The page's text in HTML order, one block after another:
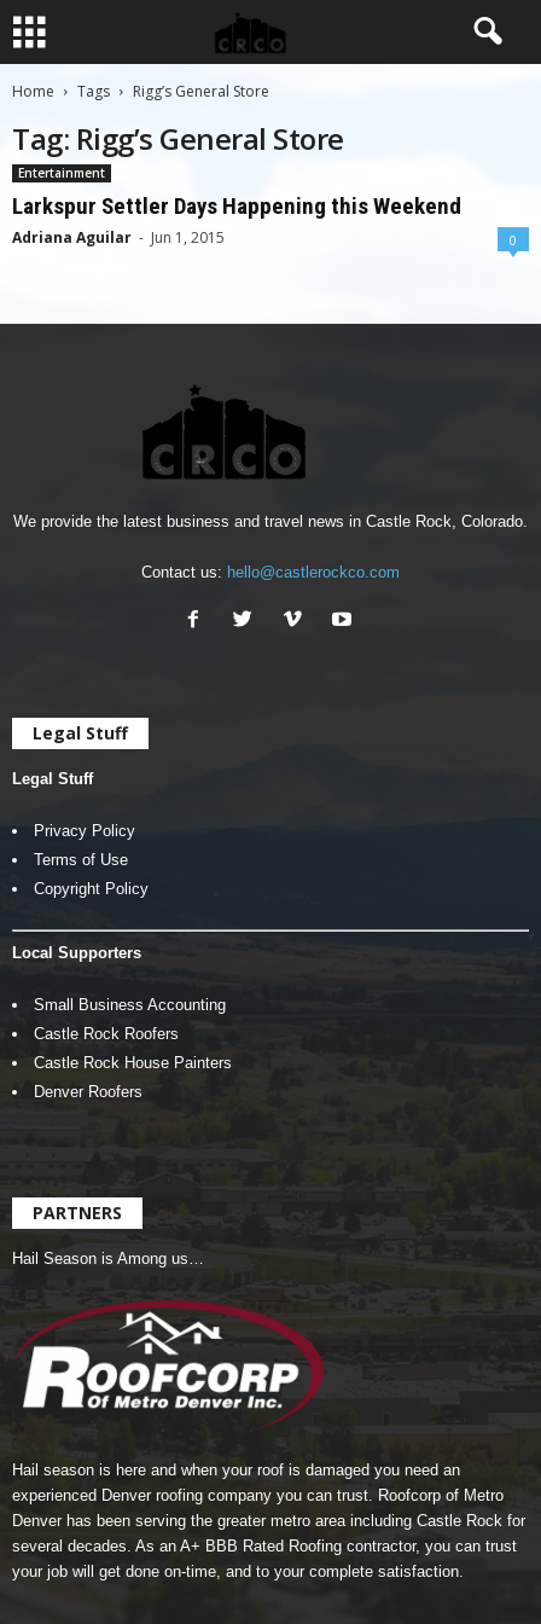
Home Tags Rigg’s General Store
Tag: Rigg’s General Store
Entertainment
Larkspur Settler Days Happening this Weekend
Adriana Aguilar - Jun 1, 2015 0
We provide the latest business and travel news in Castle Rock, Colorado.
Contact us: hello@castlerockco.com
Legal Stuff
Legal Stuff
Privacy Policy
Terms of Use
Copyright Policy
Local Supporters
Small Business Accounting
Castle Rock Roofers
Castle Rock House Painters
Denver Roofers
PARTNERS
Hail Season is Among us…
Hail season is here and when your roof is damaged you need an
experienced Denver roofing company you can trust. Roofcorp of Metro
Denverhas been serving the greater metro area including Castle Rock for
several decades. As an A+ BBB Rated Roofing contractor, you can trust
your job will get done on-time, and to your complete satisfaction.